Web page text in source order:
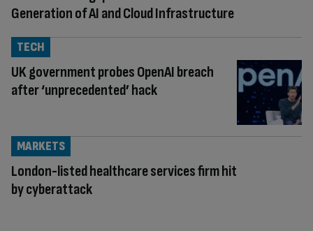
Generation of AI and Cloud Infrastructure
UK government probes OpenAI breach
after ‘unprecedented’ hack
TECH
London-listed healthcare services firm hit
by cyberattack
MARKETS